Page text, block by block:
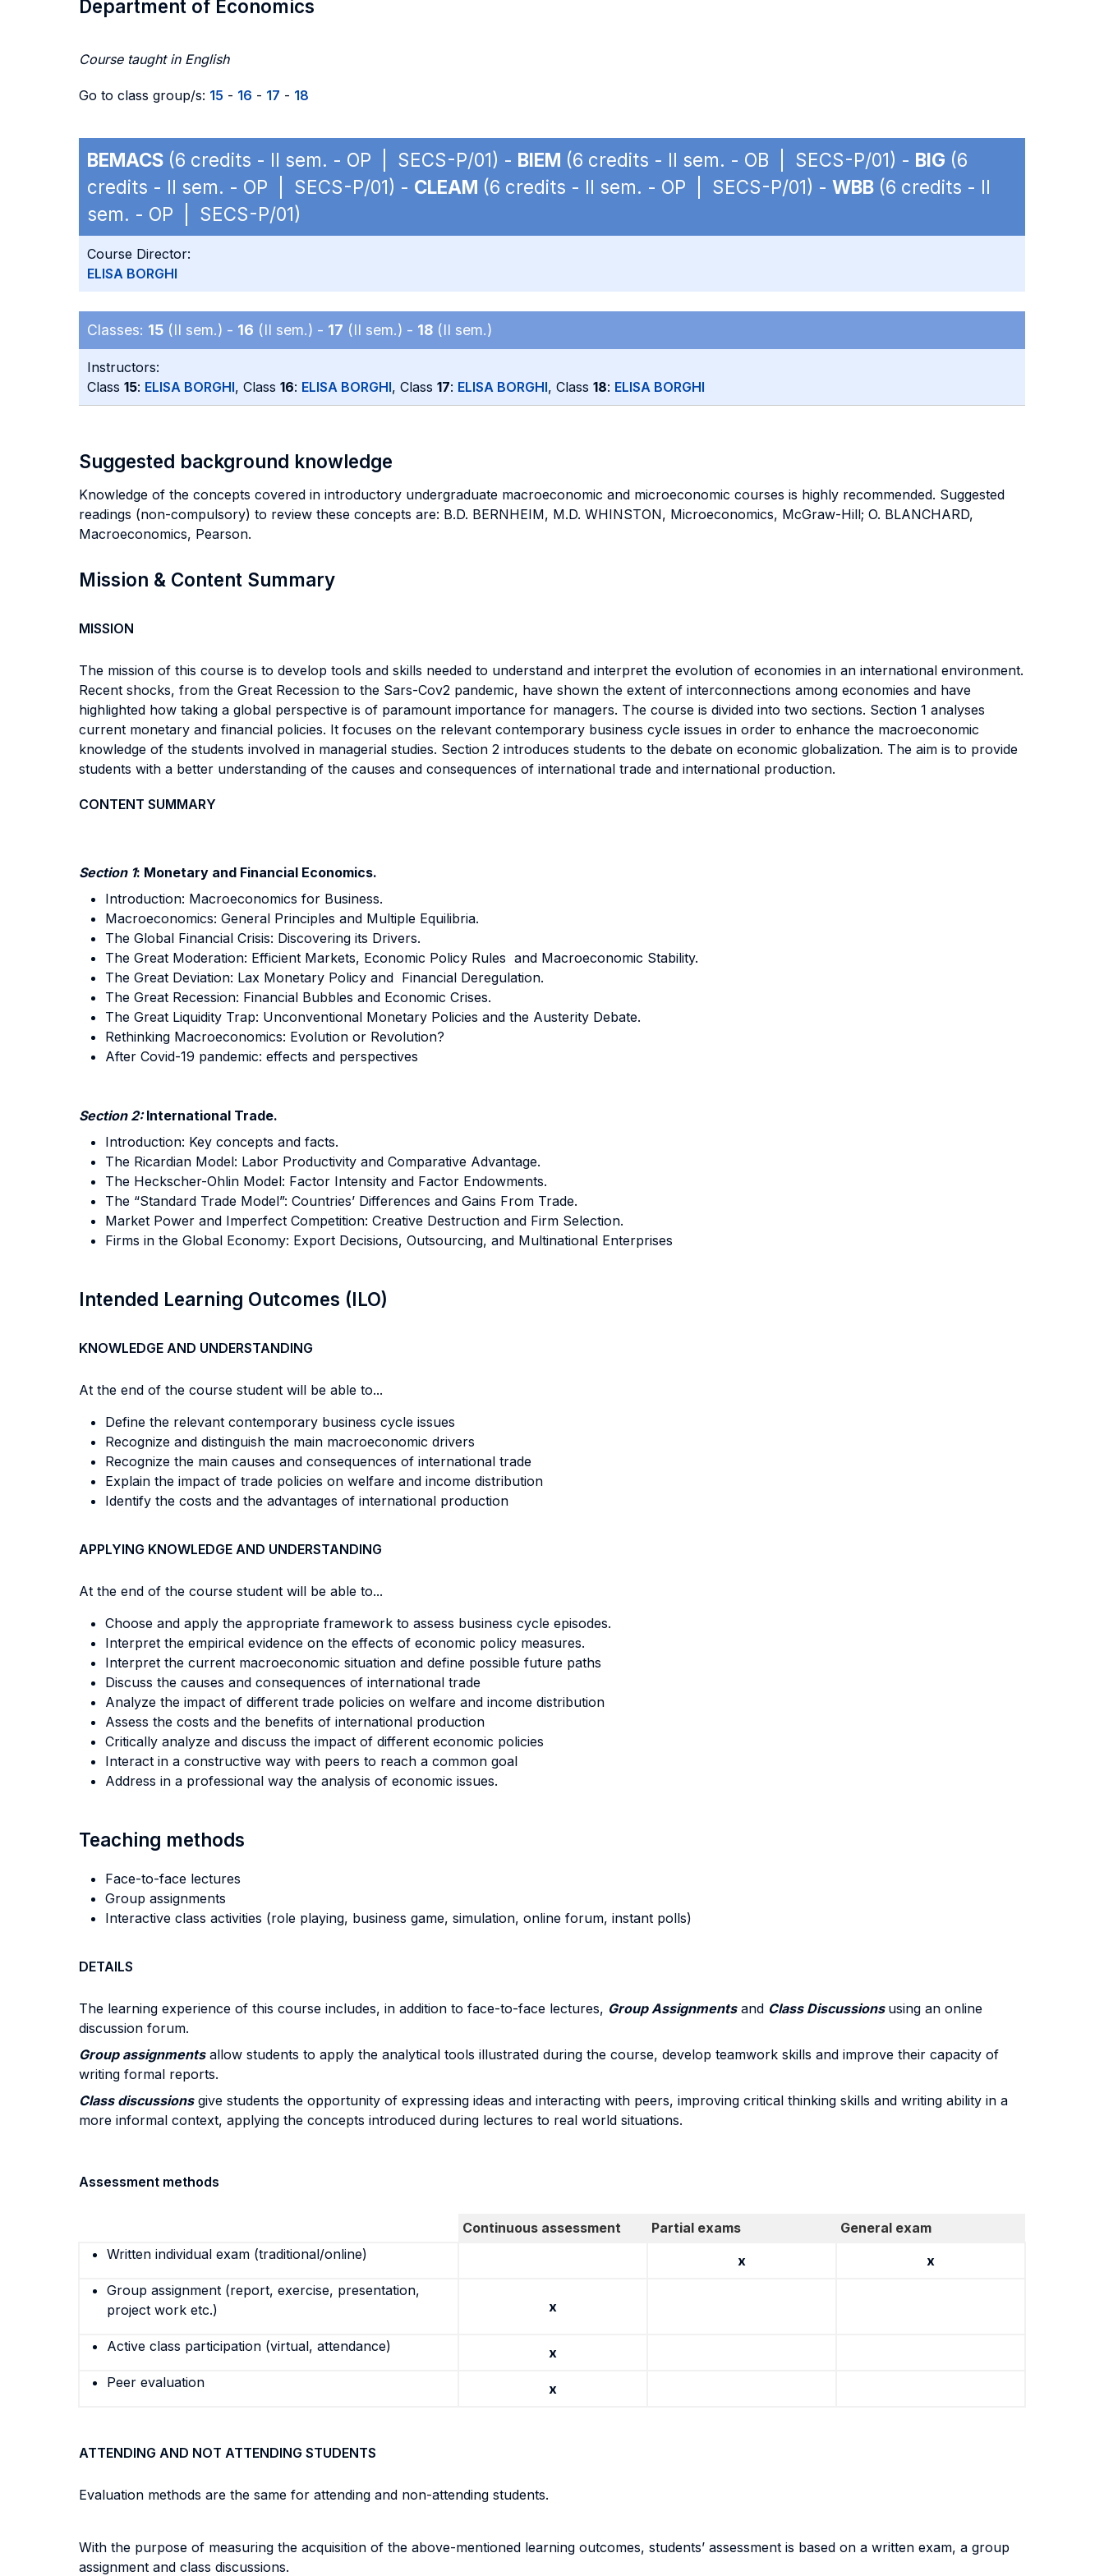
Department of Economics
Course taught in English
Go to class group/s: 15 - 16 - 17 - 18
BEMACS (6 credits - II sem. - OP | SECS-P/01) - BIEM (6 credits - II sem. - OB | SECS-P/01) - BIG (6
credits - II sem. - OP | SECS-P/01) - CLEAM (6 credits - II sem. - OP | SECS-P/01) - WBB (6 credits - II
sem. - OP | SECS-P/01)
Course Director:
ELISA BORGHI
Classes: 15 (II sem.) - 16 (II sem.) - 17 (II sem.) - 18 (II sem.)
Instructors:
Class 15: ELISA BORGHI, Class 16: ELISA BORGHI, Class 17: ELISA BORGHI, Class 18: ELISA BORGHI
Suggested background knowledge
Knowledge of the concepts covered in introductory undergraduate macroeconomic and microeconomic courses is highly recommended. Suggested
readings (non-compulsory) to review these concepts are: B.D. BERNHEIM, M.D. WHINSTON, Microeconomics, McGraw-Hill; O. BLANCHARD,
Macroeconomics, Pearson.
Mission & Content Summary
MISSION
The mission of this course is to develop tools and skills needed to understand and interpret the evolution of economies in an international environment.
Recent shocks, from the Great Recession to the Sars-Cov2 pandemic, have shown the extent of interconnections among economies and have
highlighted how taking a global perspective is of paramount importance for managers. The course is divided into two sections. Section 1 analyses
current monetary and financial policies. It focuses on the relevant contemporary business cycle issues in order to enhance the macroeconomic
knowledge of the students involved in managerial studies. Section 2 introduces students to the debate on economic globalization. The aim is to provide
students with a better understanding of the causes and consequences of international trade and international production.
CONTENT SUMMARY
Section 1: Monetary and Financial Economics.
Introduction: Macroeconomics for Business.
Macroeconomics: General Principles and Multiple Equilibria.
The Global Financial Crisis: Discovering its Drivers.
The Great Moderation: Efficient Markets, Economic Policy Rules and Macroeconomic Stability.
The Great Deviation: Lax Monetary Policy and Financial Deregulation.
The Great Recession: Financial Bubbles and Economic Crises.
The Great Liquidity Trap: Unconventional Monetary Policies and the Austerity Debate.
Rethinking Macroeconomics: Evolution or Revolution?
After Covid-19 pandemic: effects and perspectives
Section 2:International Trade.
Introduction: Key concepts and facts.
The Ricardian Model: Labor Productivity and Comparative Advantage.
The Heckscher-Ohlin Model: Factor Intensity and Factor Endowments.
The “Standard Trade Model”: Countries’ Differences and Gains From Trade.
Market Power and Imperfect Competition: Creative Destruction and Firm Selection.
Firms in the Global Economy: Export Decisions, Outsourcing, and Multinational Enterprises
Intended Learning Outcomes (ILO)
KNOWLEDGE AND UNDERSTANDING
At the end of the course student will be able to...
Define the relevant contemporary business cycle issues
Recognize and distinguish the main macroeconomic drivers
Recognize the main causes and consequences of international trade
Explain the impact of trade policies on welfare and income distribution
Identify the costs and the advantages of international production
APPLYING KNOWLEDGE AND UNDERSTANDING
At the end of the course student will be able to...
Choose and apply the appropriate framework to assess business cycle episodes.
Interpret the empirical evidence on the effects of economic policy measures.
Interpret the current macroeconomic situation and define possible future paths
Discuss the causes and consequences of international trade
Analyze the impact of different trade policies on welfare and income distribution
Assess the costs and the benefits of international production
Critically analyze and discuss the impact of different economic policies
Interact in a constructive way with peers to reach a common goal
Address in a professional way the analysis of economic issues.
Teaching methods
Face-to-face lectures
Group assignments
Interactive class activities (role playing, business game, simulation, online forum, instant polls)
DETAILS
The learning experience of this course includes, in addition to face-to-face lectures, Group Assignmentsand Class Discussions using an online
discussion forum.
Group assignmentsallow students to apply the analytical tools illustrated during the course, develop teamwork skills and improve their capacity of
writing formal reports.
Class discussionsgive students the opportunity of expressing ideas and interacting with peers, improving critical thinking skills and writing ability in a
more informal context, applying the concepts introduced during lectures to real world situations.
Assessment methods
Continuous assessment Partial exams
General exam
Written individual exam (traditional/online)
x
x
Group assignment (report, exercise, presentation,
project work etc.)
x
Active class participation (virtual, attendance)
x
Peer evaluation
x
ATTENDING AND NOT ATTENDING STUDENTS
Evaluation methods are the same for attending and non-attending students.
With the purpose of measuring the acquisition of the above-mentioned learning outcomes, students’ assessment is based on a written exam, a group
assignment and class discussions.